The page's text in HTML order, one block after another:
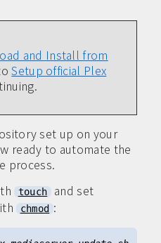
and Install from
Setup official Plex
set up on your
ready to automate the
process.
touch
and set
chmod :